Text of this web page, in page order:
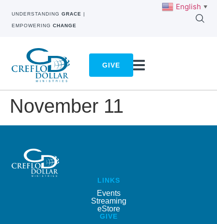
UNDERSTANDING GRACE |
EMPOWERING CHANGE
GIVE
November 11
LINKS
Events
Streaming
eStore
GIVE
English ▼